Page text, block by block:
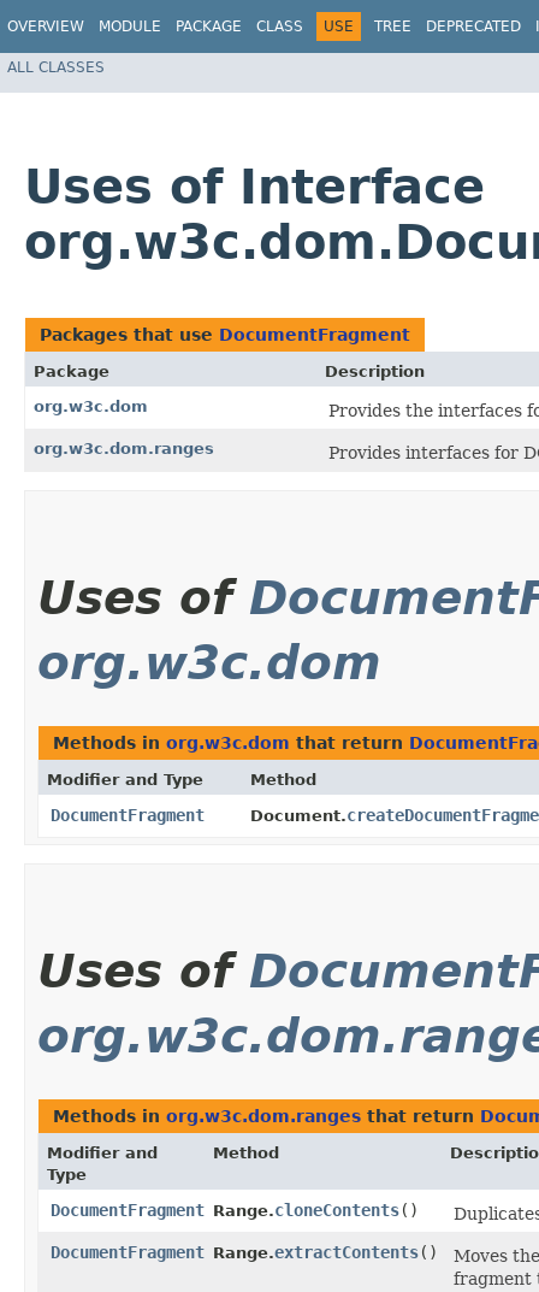
OVERVIEW MODULE PACKAGE CLASS USE TREE DEPRECATED
ALL CLASSES
Uses of Interface
Packages that use DocumentFragment
Package
Description
org.w3c.dom
Provides the interfaces
org.w3c.dom.ranges Provides interfaces for
Uses of
org.w3c.dom
Methods in org.w3c.dom that return
Modifier and Type Method
DocumentFragment Document.
Uses of
Methods in org.w3c.dom.ranges that return
Modifier and
Type
Method
DocumentFragment Range.cloneContents()
DocumentFragment Range.extractContents()
Moves
fragment